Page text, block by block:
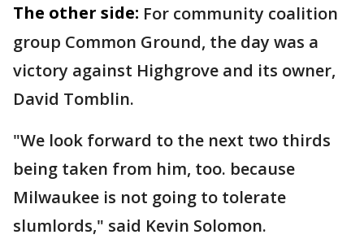
The other side: For community coalition
group Common Ground, the day was a
victory against Highgrove and its owner,
David Tomblin.
"We look forward to the next two thirds
being taken from him, too. because
Milwaukee is not going to tolerate
slumlords," said Kevin Solomon.